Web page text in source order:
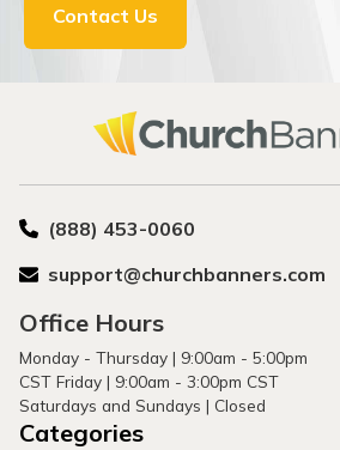
Contact Us
(888) 453-0060
support@churchbanners.com
Office Hours
Monday - Thursday | 9:00am - 5:00pm
CST Friday | 9:00am - 3:00pm CST
Saturdays and Sundays | Closed
Categories